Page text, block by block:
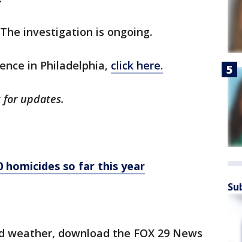
investigation is ongoing.
in Philadelphia, click here.
for updates.
homicides so far this year
download the FOX 29 News